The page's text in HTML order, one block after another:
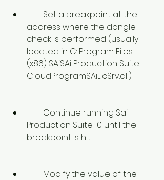
address where the dongle
check is performed (usually
located in C: Program Files
(x86) SAiSAi Production Suite
CloudProgramSAiLicSrv.dll) .
Production Suite 10 until the
breakpoint is hit.